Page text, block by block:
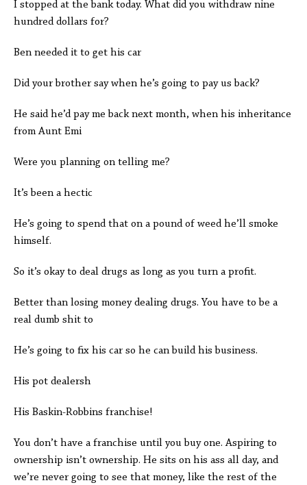
I stopped at the bank today. What did you withdraw nine
hundred dollars for?
Ben needed it to get his car
Did your brother say when he’s going to pay us back?
He said he’d pay me back next month, when his inheritance
from Aunt Emi
Were you planning on telling me?
It’s been a hectic
He’s going to spend that on a pound of weed he’ll smoke
himself.
So it’s okay to deal drugs as long as you turn a profit.
Better than losing money dealing drugs. You have to be a
real dumb shit to
He’s going to fix his car so he can build his business.
His pot dealersh
His Baskin-Robbins franchise!
You don’t have a franchise until you buy one. Aspiring to
ownership isn’t ownership. He sits on his ass all day, and
we’re never going to see that money, like the rest of the